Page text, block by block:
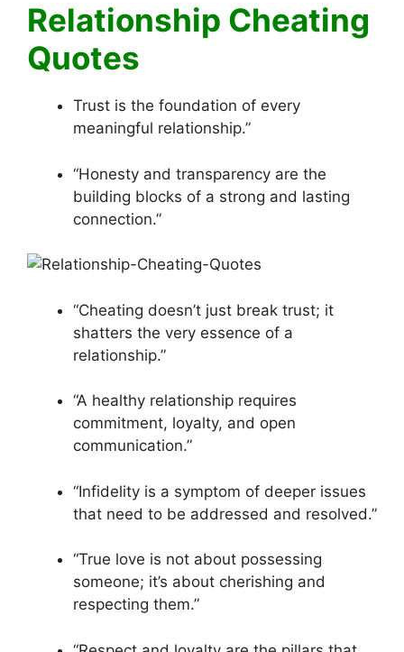
Relationship Cheating
Quotes
Trust is the foundation of every
meaningful relationship.”
“Honesty and transparency are the
building blocks of a strong and lasting
connection.”
“Cheating doesn’t just break trust; it
shatters the very essence of a
relationship.”
“A healthy relationship requires
commitment, loyalty, and open
communication.”
“Infidelity is a symptom of deeper issues
that need to be addressed and resolved.”
“True love is not about possessing
someone; it’s about cherishing and
respecting them.”